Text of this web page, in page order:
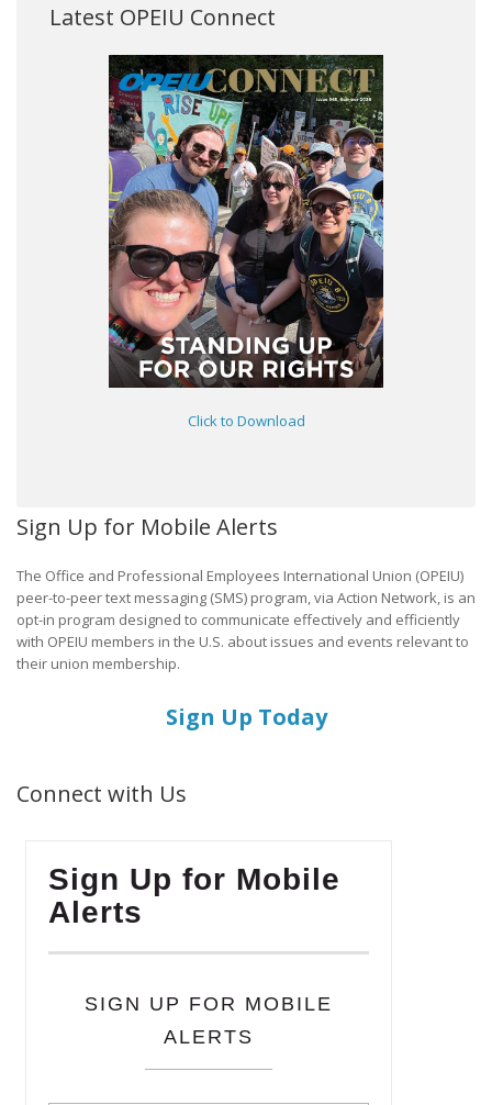
Latest OPEIU Connect
Click to Download
Sign Up for Mobile Alerts
The Office and Professional Employees International Union (OPEIU)
peer-to-peer text messaging (SMS) program, via Action Network, is an
opt-in program designed to communicate effectively and efficiently
with OPEIU members in the U.S. about issues and events relevant to
their union membership.
Sign Up Today
Connect with Us